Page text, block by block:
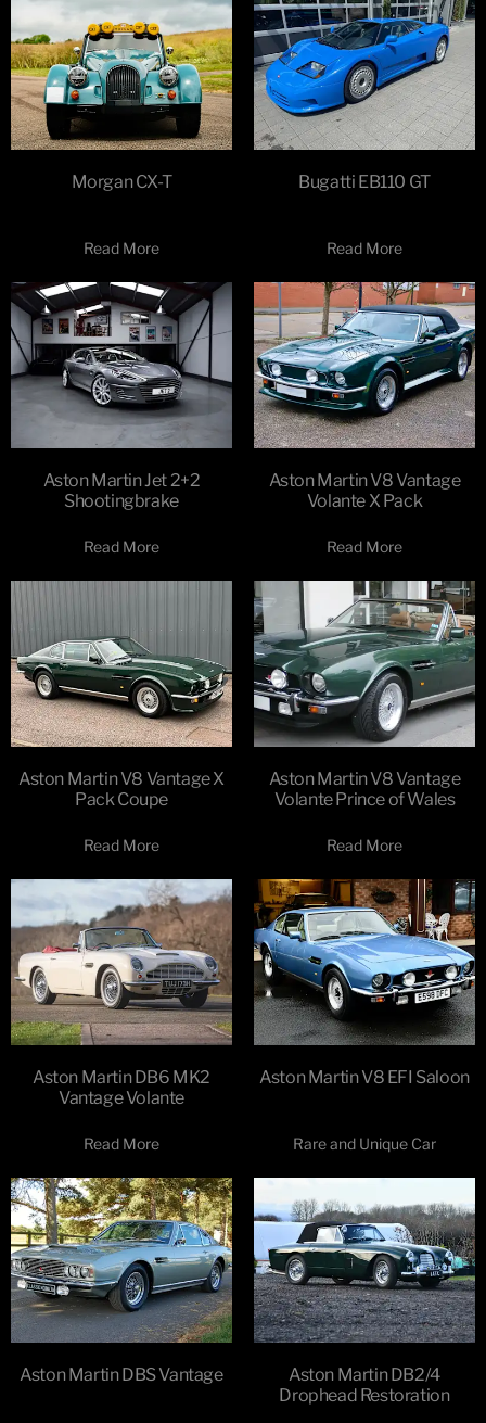
Morgan CX-T
Read More
Bugatti EB110 GT
Read More
Aston Martin Jet 2+2
Shootingbrake
Read More
Aston Martin V8 Vantage
Volante X Pack
Read More
Aston Martin V8 Vantage X
Pack Coupe
Read More
Aston Martin V8 Vantage
Volante Prince of Wales
Read More
Aston Martin DB6 MK2
Vantage Volante
Read More
Aston Martin V8 EFI Saloon
Rare and Unique Car
Aston Martin DBS Vantage
Aston Martin DB2/4
Drophead Restoration